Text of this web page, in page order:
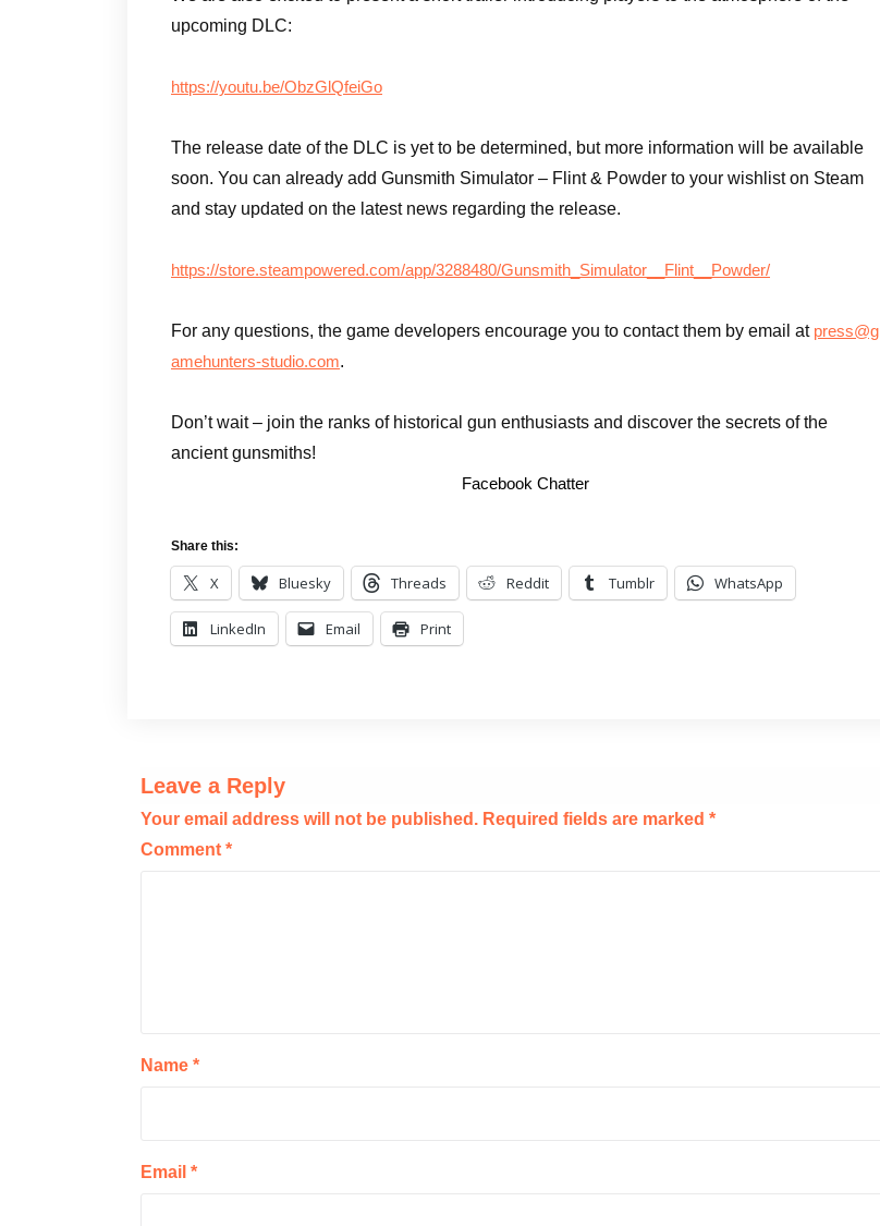
upcoming DLC:
https://youtu.be/ObzGlQfeiGo
The release date of the DLC is yet to be determined, but more information will be available
soon. You can already add Gunsmith Simulator – Flint & Powder to your wishlist on Steam
and stay updated on the latest news regarding the release.
https://store.steampowered.com/app/3288480/Gunsmith_Simulator__Flint__Powder/
For any questions, the game developers encourage you to contact them by email at press@g
amehunters-studio.com.
Don’t wait – join the ranks of historical gun enthusiasts and discover the secrets of the
ancient gunsmiths!
Facebook Chatter
Share this:
X Bluesky Threads Reddit Tumblr WhatsApp
LinkedIn Email Print
Leave a Reply
Your email address will not be published. Required fields are marked *
Comment *
Name *
Email *